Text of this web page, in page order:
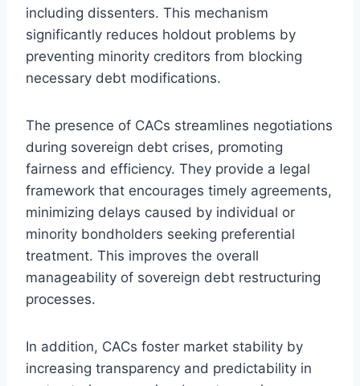
including dissenters. This mechanism
significantly reduces holdout problems by
preventing minority creditors from blocking
necessary debt modifications.
The presence of CACs streamlines negotiations
during sovereign debt crises, promoting
fairness and efficiency. They provide a legal
framework that encourages timely agreements,
minimizing delays caused by individual or
minority bondholders seeking preferential
treatment. This improves the overall
manageability of sovereign debt restructuring
processes.
In addition, CACs foster market stability by
increasing transparency and predictability in